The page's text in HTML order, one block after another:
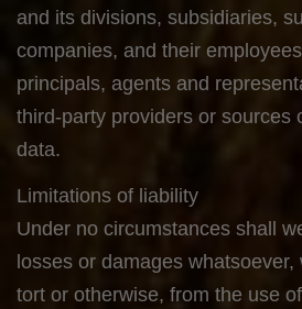
and its divisions, subsidiaries,
companies, and their
principals, agents and
third-party providers or sources
data.
Limitations of liability
Under no circumstances shall
losses or damages
tort or otherwise, from the use